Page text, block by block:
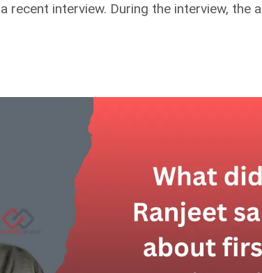
recent interview. During the interview,